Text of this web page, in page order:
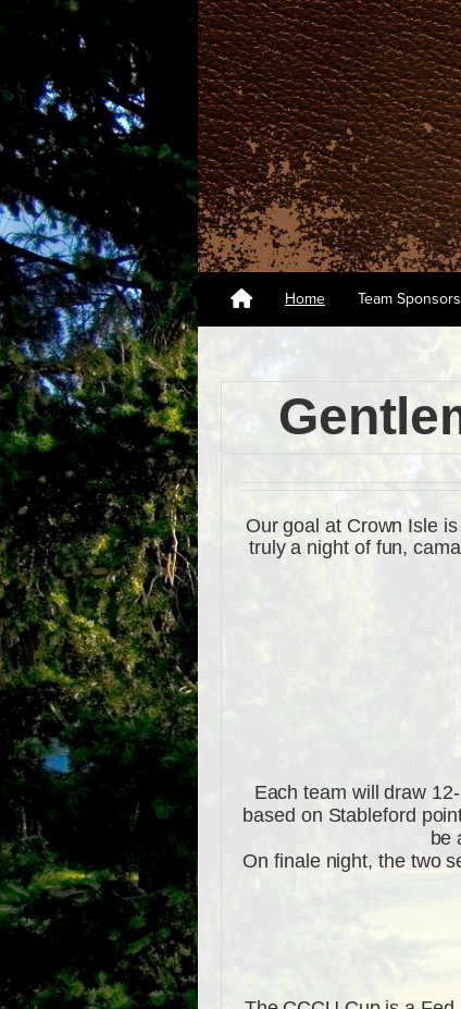
Home Team Sponsors